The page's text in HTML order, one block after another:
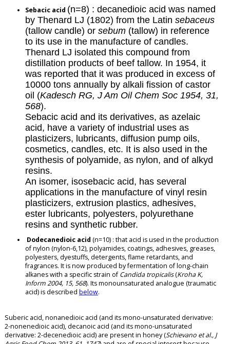
Sebacic acid (n=8) : decanedioic acid was named
by Thenard LJ (1802) from the Latin sebaceus
(tallow candle) or sebum(tallow) in reference
to its use in the manufacture of candles.
Thenard LJ isolated this compound from
distillation products of beef tallow. In 1954, it
was reported that it was produced in excess of
10000 tons annually by alkali fission of castor
oil (Kadesch RG, J Am Oil Chem Soc 1954, 31,
568).
Sebacic acid and its derivatives, as azelaic
acid, have a variety of industrial uses as
plasticizers, lubricants, diffusion pump oils,
cosmetics, candles, etc. It is also used in the
synthesis of polyamide, as nylon, and of alkyd
resins.
An isomer, isosebacic acid, has several
applications in the manufacture of vinyl resin
plasticizers, extrusion plastics, adhesives,
ester lubricants, polyesters, polyurethane
resins and synthetic rubber.
Dodecanedioic acid (n=10) : that acid is used in the production
of nylon (nylon-6,12), polyamides, coatings, adhesives, greases,
polyesters, dyestuffs, detergents, flame retardants, and
fragrances. It is now produced by fermentation of long-chain
alkanes with a specific strain ofCandida tropicalis(Kroha K,
Inform 2004, 15, 568). Its monounsaturated analogue (traumatic
acid) is described below.
Suberic acid, nonanedioic acid (and its mono-unsaturated derivative:
2-nonenedioic acid), decanoic acid (and its mono-unsaturated
derivative: 2-decenedioic acid) are present in honey (Schievano et al., J